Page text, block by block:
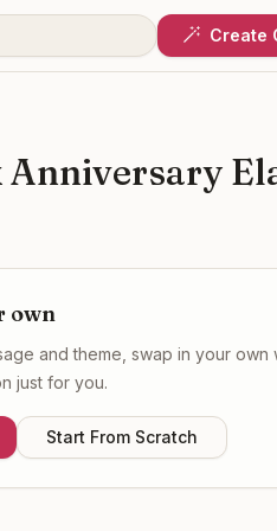
Create
own
and theme, swap in your own
just for you.
Start From Scratch